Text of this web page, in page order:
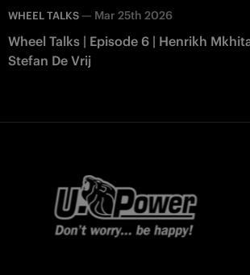
WHEEL TALKS — Mar 25th 2026
Wheel Talks | Episode 6 | Henrikh
Stefan De Vrij